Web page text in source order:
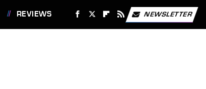
REVIEWS NEWSLETTER